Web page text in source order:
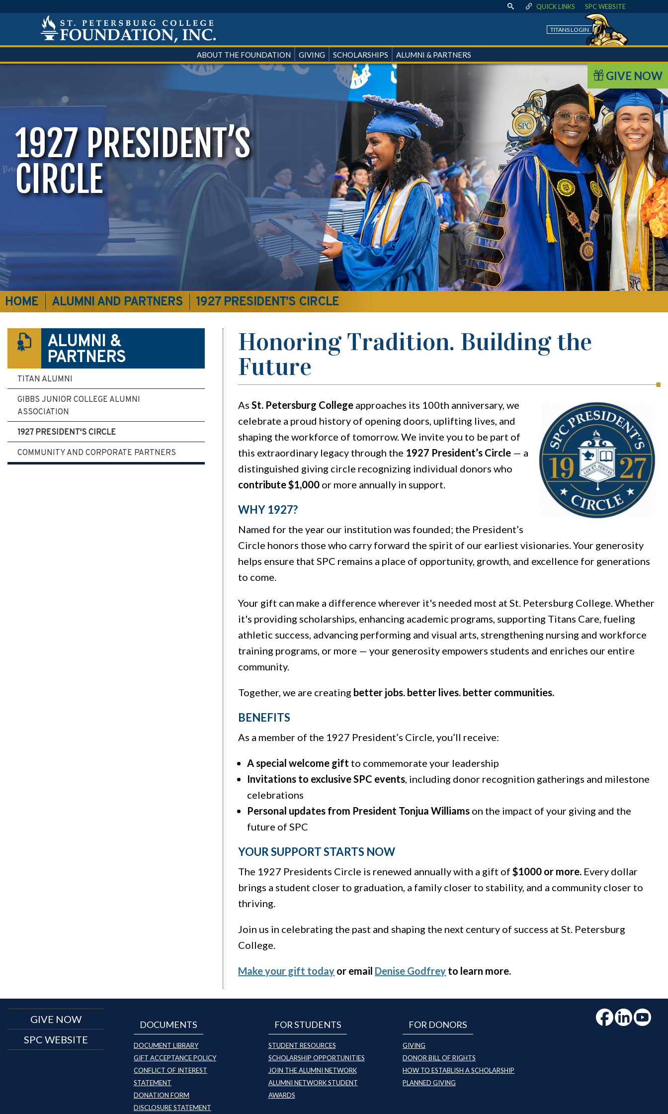
QUICK LINKS SPC WEBSITE
TITANS LOGIN
GIVE NOW
ABOUT THE FOUNDATION GIVING SCHOLARSHIPS ALUMNI & PARTNERS
1927 PRESIDENT’S
CIRCLE
HOME ALUMNI AND PARTNERS 1927 PRESIDENT’S CIRCLE
Honoring Tradition. Building the
Future
AsSt. Petersburg College approaches its 100th anniversary, we
celebrate a proud history of opening doors, uplifting lives, and
shaping the workforce of tomorrow. We invite you to be part of
this extraordinary legacy through the 1927 President’s Circle — a
distinguished giving circle recognizing individual donors who
contribute $1,000 or more annually in support.
WHY 1927?
Named for the year our institution was founded; the President’s
Circle honors those who carry forward the spirit of our earliest visionaries. Your generosity
helps ensure that SPC remains a place of opportunity, growth, and excellence for generations
to come.
Your gift can make a difference wherever it's needed most at St. Petersburg College. Whether
it's providing scholarships, enhancing academic programs, supporting Titans Care, fueling
athletic success, advancing performing and visual arts, strengthening nursing and workforce
training programs, or more — your generosity empowers students and enriches our entire
community.
Together, we are creating better jobs. better lives. better communities.
BENEFITS
As a member of the 1927 President’s Circle, you’ll receive:
A special welcome gift to commemorate your leadership
Invitations to exclusive SPC events, including donor recognition gatherings and milestone
celebrations
Personal updates from President Tonjua Williamson the impact of your giving and the
future of SPC
YOUR SUPPORT STARTS NOW
The 1927 Presidents Circle is renewed annually with a gift of$1000 or more. Every dollar
brings a student closer to graduation, a family closer to stability, and a community closer to
thriving.
Join us in celebrating the past and shaping the next century of success at St. Petersburg
College.
Make your gift today or email Denise Godfrey to learn more.
ALUMNI &
PARTNERS
TITAN ALUMNI
GIBBS JUNIOR COLLEGE ALUMNI
ASSOCIATION
1927 PRESIDENT'S CIRCLE
COMMUNITY AND CORPORATE PARTNERS
GIVE NOW
SPC WEBSITE
DOCUMENTS
DOCUMENT LIBRARY
GIFT ACCEPTANCE POLICY
CONFLICT OF INTEREST
STATEMENT
DONATION FORM
DISCLOSURE STATEMENT
FOR STUDENTS
STUDENT RESOURCES
SCHOLARSHIP OPPORTUNITIES
JOIN THE ALUMNI NETWORK
ALUMNI NETWORK STUDENT
AWARDS
FOR DONORS
GIVING
DONOR BILL OF RIGHTS
HOW TO ESTABLISH A SCHOLARSHIP
PLANNED GIVING